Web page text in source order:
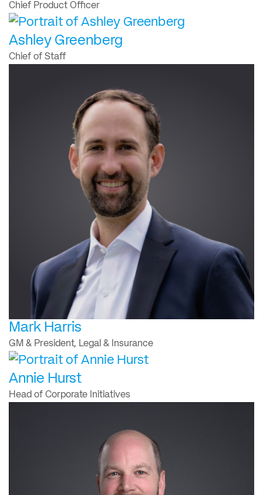
Chief Product Officer
Ashley Greenberg
Chief of Staff
Mark Harris
GM & President, Legal & Insurance
Annie Hurst
Head of Corporate Initiatives